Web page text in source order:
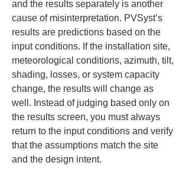
and the results separately is another
cause of misinterpretation. PVSyst’s
results are predictions based on the
input conditions. If the installation site,
meteorological conditions, azimuth, tilt,
shading, losses, or system capacity
change, the results will change as
well. Instead of judging based only on
the results screen, you must always
return to the input conditions and verify
that the assumptions match the site
and the design intent.